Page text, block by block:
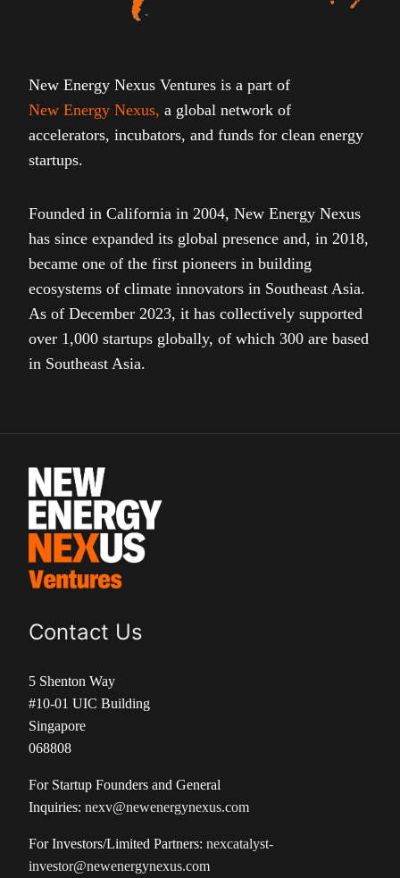
New Energy Nexus Ventures is a part of
New Energy Nexus, a global network of
accelerators, incubators, and funds for clean energy
startups.
Founded in California in 2004, New Energy Nexus
has since expanded its global presence and, in 2018,
became one of the first pioneers in building
ecosystems of climate innovators in Southeast Asia.
As of December 2023, it has collectively supported
over 1,000 startups globally, of which 300 are based
in Southeast Asia.
Contact Us
5 Shenton Way
#10-01 UIC Building
Singapore
068808
For Startup Founders and General
Inquiries: nexv@newenergynexus.com
For Investors/Limited Partners: nexcatalyst-
investor@newenergynexus.com